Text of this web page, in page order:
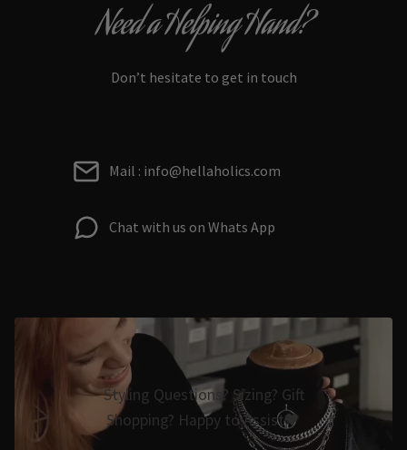
Need a Helping Hand?
Don’t hesitate to get in touch
Mail : info@hellaholics.com
Chat with us on Whats App
Styling Questions? Sizing? Gift
Shopping? Happy to Assist🖤